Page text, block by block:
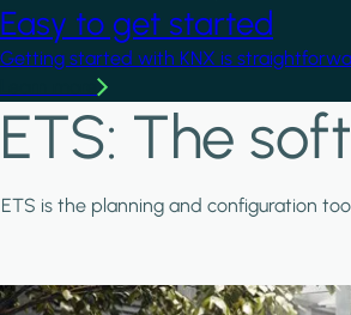
Easy to get started
Getting started with KNX is
ETS: The
ETS is the planning and configuration